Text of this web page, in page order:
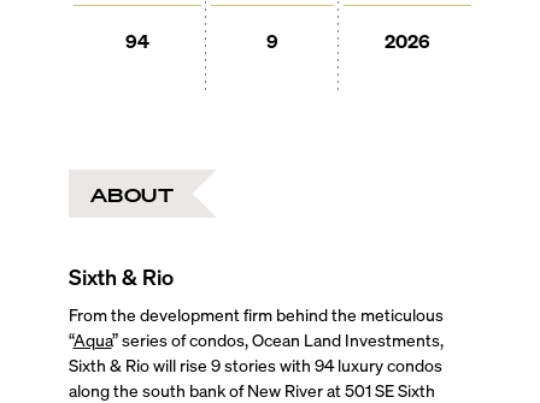
94 9 2026
ABOUT
Sixth & Rio
From the development firm behind the meticulous
“Aqua” series of condos, Ocean Land Investments,
Sixth & Rio will rise 9 stories with 94 luxury condos
along the south bank of New River at 501 SE Sixth